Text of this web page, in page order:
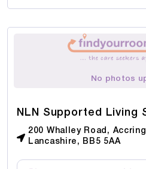
No photos
NLN Supported Living
200 Whalley Road,
Lancashire, BB5 5AA